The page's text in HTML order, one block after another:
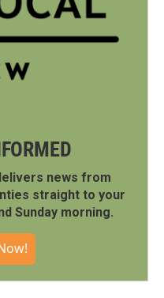
news from
straight to your
Sunday morning.